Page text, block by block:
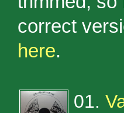
correct
here.
01.